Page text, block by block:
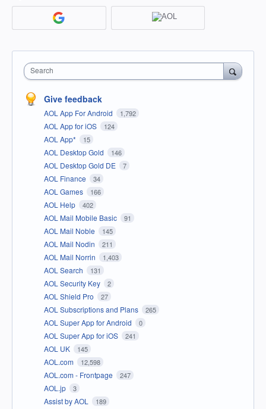
Search
Give feedback
AOL App For Android 1,792
AOL App for iOS 124
AOL App* 15
AOL Desktop Gold 146
AOL Desktop Gold DE 7
AOL Finance 34
AOL Games 166
AOL Help 402
AOL Mail Mobile Basic 91
AOL Mail Noble 145
AOL Mail Nodin 211
AOL Mail Norrin 1,403
AOL Search 131
AOL Security Key 2
AOL Shield Pro 27
AOL Subscriptions and Plans 265
AOL Super App for Android 0
AOL Super App for iOS 241
AOL UK 145
AOL.com 12,598
AOL.com - Frontpage 247
AOL.jp 3
Assist by AOL 189